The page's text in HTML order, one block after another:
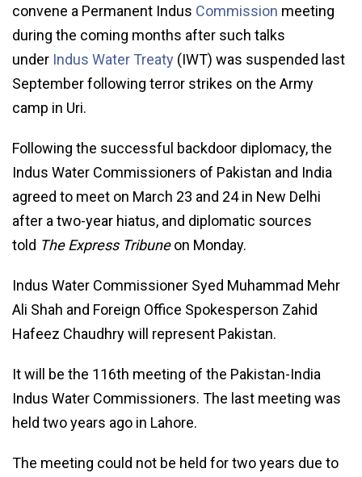
convene a Permanent Indus Commission meeting
during the coming months after such talks
under Indus Water Treaty (IWT) was suspended last
September following terror strikes on the Army
camp in Uri.
Following the successful backdoor diplomacy, the
Indus Water Commissioners of Pakistan and India
agreed to meet on March 23 and 24 in New Delhi
after a two-year hiatus, and diplomatic sources
told The Express Tribuneon Monday.
Indus Water Commissioner Syed Muhammad Mehr
Ali Shah and Foreign Office Spokesperson Zahid
Hafeez Chaudhry will represent Pakistan.
It will be the 116th meeting of the Pakistan-India
Indus Water Commissioners. The last meeting was
held two years ago in Lahore.
The meeting could not be held for two years due to